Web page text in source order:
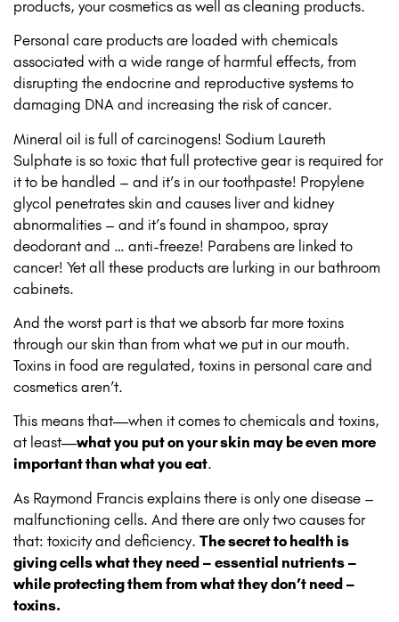
products, your cosmetics as well as cleaning products.
Personal care products are loaded with chemicals
associated with a wide range of harmful effects, from
disrupting the endocrine and reproductive systems to
damaging DNA and increasing the risk of cancer.
Mineral oil is full of carcinogens! Sodium Laureth
Sulphate is so toxic that full protective gear is required for
it to be handled – and it’s in our toothpaste! Propylene
glycol penetrates skin and causes liver and kidney
abnormalities – and it’s found in shampoo, spray
deodorant and … anti-freeze! Parabens are linked to
cancer! Yet all these products are lurking in our bathroom
cabinets.
And the worst part is that we absorb far more toxins
through our skin than from what we put in our mouth.
Toxins in food are regulated, toxins in personal care and
cosmetics aren’t.
This means that—when it comes to chemicals and toxins,
at least—what you put on your skin may be even more
important than what you eat.
As Raymond Francis explains there is only one disease –
malfunctioning cells. And there are only two causes for
that: toxicity and deficiency. The secret to health is
giving cells what they need – essential nutrients –
while protecting them from what they don’t need –
toxins.